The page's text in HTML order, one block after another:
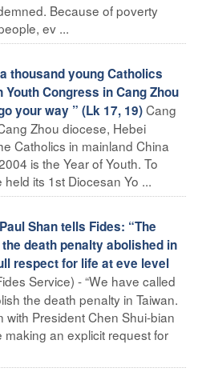
Because of poverty
ev ...
thousand young Catholics
Congress in Cang Zhou
your way ” (Lk 17, 19)Cang
Zhou diocese, Hebei
Catholics in mainland China
is the Year of Youth. To
its 1st Diocesan Yo ...
Shan tells Fides: “The
death penalty abolished in
respect for life at eve level
Service) - “We have called
the death penalty in Taiwan.
President Chen Shui-bian
an explicit request for